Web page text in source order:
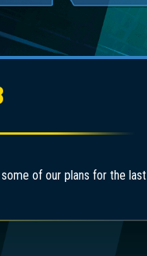
of our plans for the last